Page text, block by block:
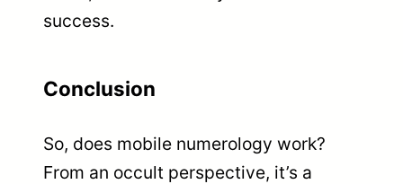
success.
Conclusion
So, does mobile numerology work?
From an occult perspective, it’s a